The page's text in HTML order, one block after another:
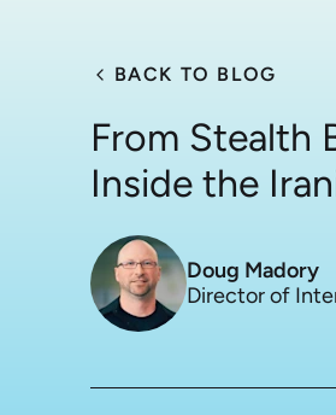
BACK TO BLOG
From Stealth
Inside the
Doug Madory
Director of